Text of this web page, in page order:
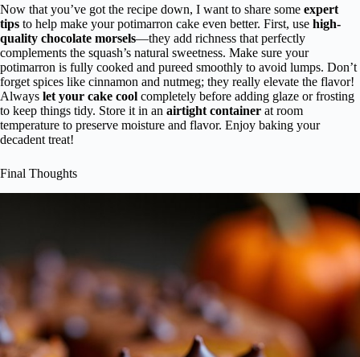
Now that you’ve got the recipe down, I want to share some expert
tips to help make your potimarron cake even better. First, use high-
quality chocolate morsels—they add richness that perfectly
complements the squash’s natural sweetness. Make sure your
potimarron is fully cooked and pureed smoothly to avoid lumps. Don’t
forget spices like cinnamon and nutmeg; they really elevate the flavor!
Always let your cake cool completely before adding glaze or frosting
to keep things tidy. Store it in an airtight container at room
temperature to preserve moisture and flavor. Enjoy baking your
decadent treat!
Final Thoughts